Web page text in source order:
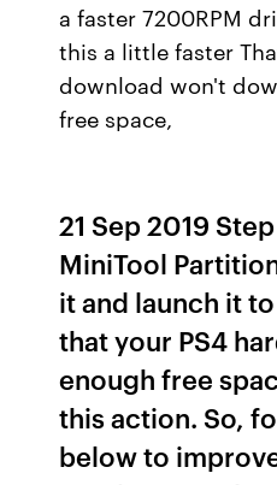
a faster 7200RPM
this a little faster
download won't
free space,
21 Sep 2019
MiniTool
it and launch it
that your PS4
enough free
this action. So,
below to